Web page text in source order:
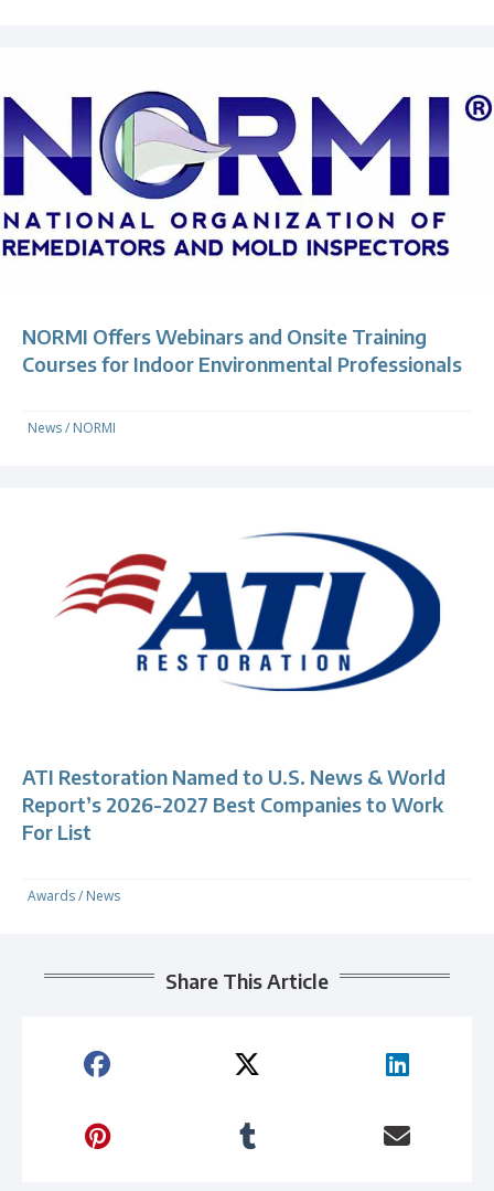
NORMI Offers Webinars and Onsite Training
Courses for Indoor Environmental Professionals
News/ NORMI
ATI Restoration Named to U.S. News & World
Report’s 2026-2027 Best Companies to Work
For List
Awards/ News
Share This Article